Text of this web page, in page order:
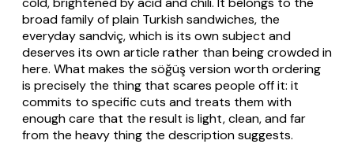
broad family of plain Turkish sandwiches, the
everydaysandviç, which is its own subject and
deserves its own article rather than being crowded in
here. What makes the söğüşversion worth ordering
is precisely the thing that scares people off it: it
commits to specific cuts and treats them with
enough care that the result is light, clean, and far
from the heavy thing the description suggests.